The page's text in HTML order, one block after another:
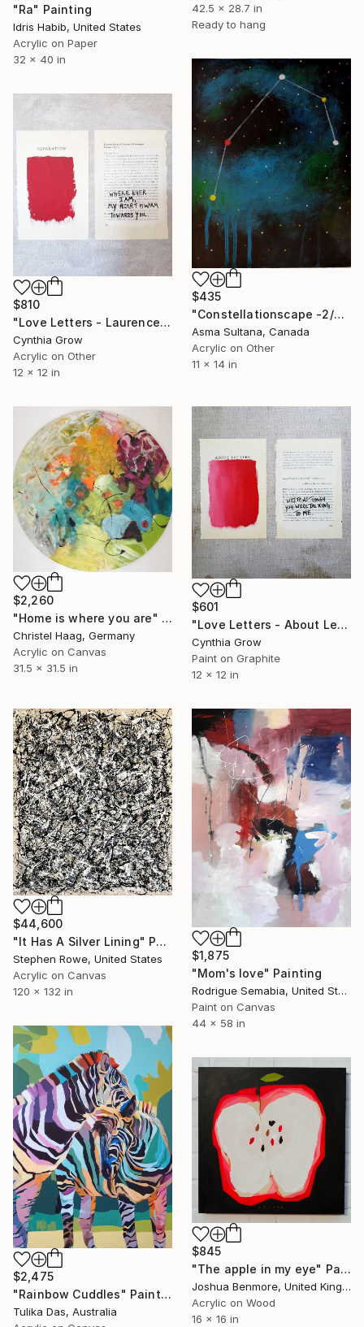
"Ra" Painting
Idris Habib, United States
Acrylic on Paper
32 x 40 in
42.5 x 28.7 in
Ready to hang
$435
"Constellationscape -2/88 (Antalia)" Painting
Asma Sultana, Canada
Acrylic on Other
11 x 14 in
$810
"Love Letters - Laurence Sterne to Catherine de Fourmantel, 176[0]" Painting
Cynthia Grow
Acrylic on Other
12 x 12 in
$2,260
"Home is where you are" Painting
Christel Haag, Germany
Acrylic on Canvas
31.5 x 31.5 in
$601
"Love Letters - About Letters: Evelyn Waugh, 7 January 1945" Painting
Cynthia Grow
Paint on Graphite
12 x 12 in
$44,600
"It Has A Silver Lining" Painting
Stephen Rowe, United States
Acrylic on Canvas
120 x 132 in
$1,875
"Mom's love" Painting
Rodrigue Semabia, United States
Paint on Canvas
44 x 58 in
$2,475
"Rainbow Cuddles" Painting
Tulika Das, Australia
$845
"The apple in my eye" Painting
Joshua Benmore, United Kingdom
Acrylic on Wood
16 x 16 in